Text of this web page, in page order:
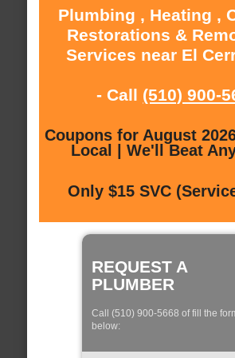
Plumbing , Heating ,
Restorations &
Services near El
- Call (510) 900-
Coupons for August
Local | We'll Beat
Only $15 SVC
REQUEST A
PLUMBER
Call (510) 900-5668 of fill the
below: